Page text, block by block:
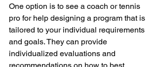
One option is to see a coach or tennis
pro for help designing a program that is
tailored to your individual requirements
and goals. They can provide
individualized evaluations and